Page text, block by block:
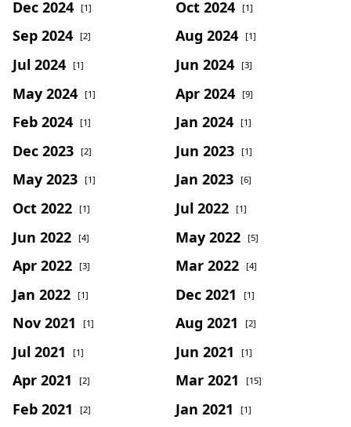
Dec 2024 [1] Oct 2024 [1]
Sep 2024 [2] Aug 2024 [1]
Jul 2024 [1] Jun 2024 [3]
May 2024 [1] Apr 2024 [9]
Feb 2024 [1] Jan 2024 [1]
Dec 2023 [2] Jun 2023 [1]
May 2023 [1] Jan 2023 [6]
Oct 2022 [1] Jul 2022 [1]
Jun 2022 [4] May 2022 [5]
Apr 2022 [3] Mar 2022 [4]
Jan 2022 [1] Dec 2021 [1]
Nov 2021 [1] Aug 2021 [2]
Jul 2021 [1] Jun 2021 [1]
Apr 2021 [2] Mar 2021 [15]
Feb 2021 [2] Jan 2021 [1]